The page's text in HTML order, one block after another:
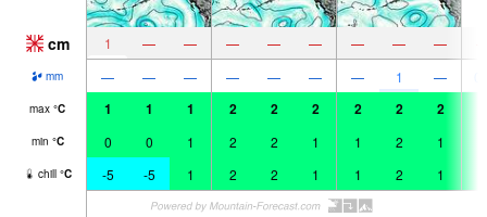
cm 1 — — — — — — — —
mm — — — — — — — 1 —
max °C 1 1 1 2 2 2 2 2 2
min °C 0 0 1 2 2 1 1 2 1
chill °C -5 -5 1 2 2 1 1 2 1